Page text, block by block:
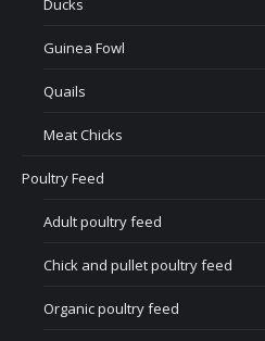
Ducks
Guinea Fowl
Quails
Meat Chicks
Poultry Feed
Adult poultry feed
Chick and pullet poultry feed
Organic poultry feed